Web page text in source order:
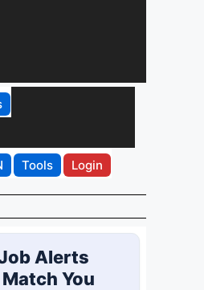
Tools Login
Alerts
You